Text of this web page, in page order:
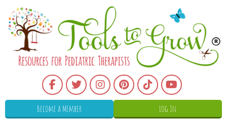
Become a Member Log In